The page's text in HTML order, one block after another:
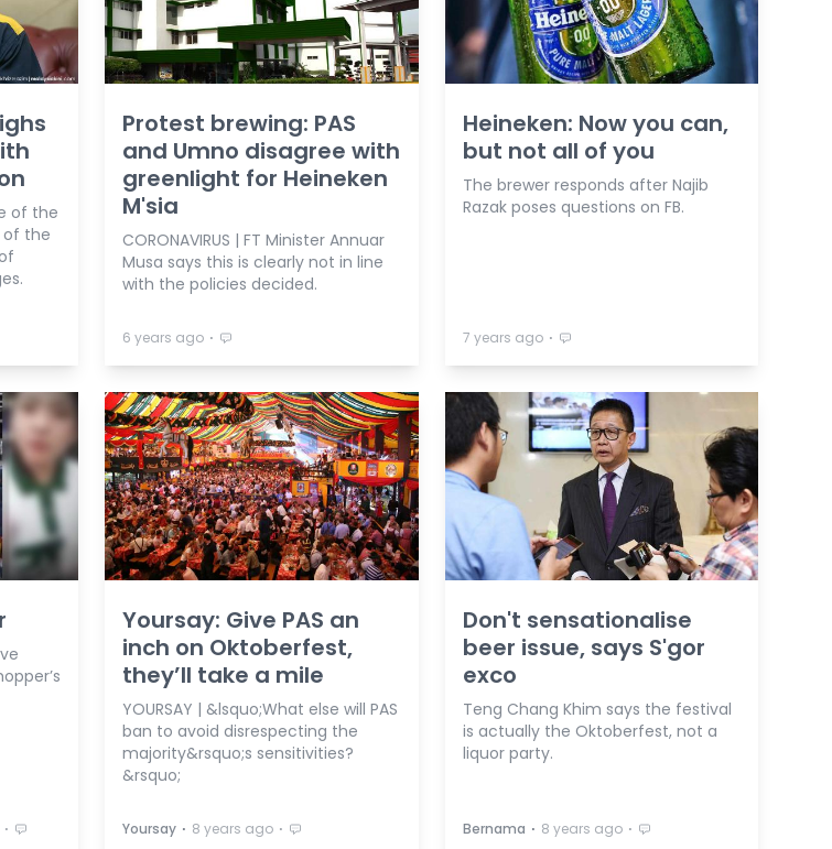
of the
of the
Protest brewing: PAS
and Umno disagree with
greenlight for Heineken
M'sia
CORONAVIRUS | FT Minister Annuar
Musa says this is clearly not in line
with the policies decided.
6 years ago ⋅
Heineken: Now you can,
but not all of you
The brewer responds after Najib
Razak poses questions on FB.
7 years ago ⋅
⋅
Yoursay: Give PAS an
inch on Oktoberfest,
they’ll take a mile
YOURSAY | &lsquo;What else will PAS
ban to avoid disrespecting the
majority&rsquo;s sensitivities?
&rsquo;
Yoursay ⋅ 8 years ago ⋅
Don't sensationalise
beer issue, says S'gor
exco
Teng Chang Khim says the festival
is actually the Oktoberfest, not a
liquor party.
Bernama ⋅ 8 years ago ⋅